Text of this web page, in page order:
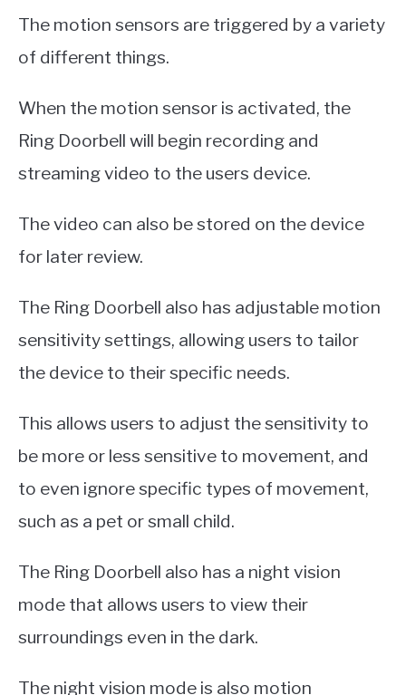
The motion sensors are triggered by a variety
of different things.
When the motion sensor is activated, the
Ring Doorbell will begin recording and
streaming video to the users device.
The video can also be stored on the device
for later review.
The Ring Doorbell also has adjustable motion
sensitivity settings, allowing users to tailor
the device to their specific needs.
This allows users to adjust the sensitivity to
be more or less sensitive to movement, and
to even ignore specific types of movement,
such as a pet or small child.
The Ring Doorbell also has a night vision
mode that allows users to view their
surroundings even in the dark.
The night vision mode is also motion